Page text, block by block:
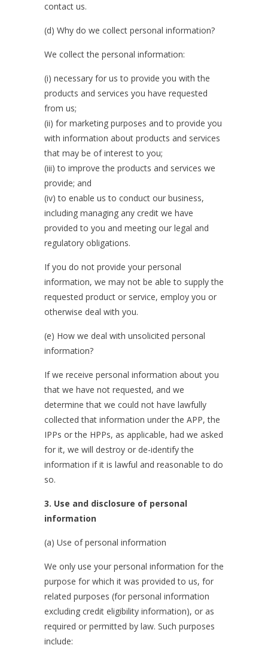
contact us.
(d) Why do we collect personal information?
We collect the personal information:
(i) necessary for us to provide you with the
products and services you have requested
from us;
(ii) for marketing purposes and to provide you
with information about products and services
that may be of interest to you;
(iii) to improve the products and services we
provide; and
(iv) to enable us to conduct our business,
including managing any credit we have
provided to you and meeting our legal and
regulatory obligations.
If you do not provide your personal
information, we may not be able to supply the
requested product or service, employ you or
otherwise deal with you.
(e) How we deal with unsolicited personal
information?
If we receive personal information about you
that we have not requested, and we
determine that we could not have lawfully
collected that information under the APP, the
IPPs or the HPPs, as applicable, had we asked
for it, we will destroy or de-identify the
information if it is lawful and reasonable to do
so.
3. Use and disclosure of personal
information
(a) Use of personal information
We only use your personal information for the
purpose for which it was provided to us, for
related purposes (for personal information
excluding credit eligibility information), or as
required or permitted by law. Such purposes
include: